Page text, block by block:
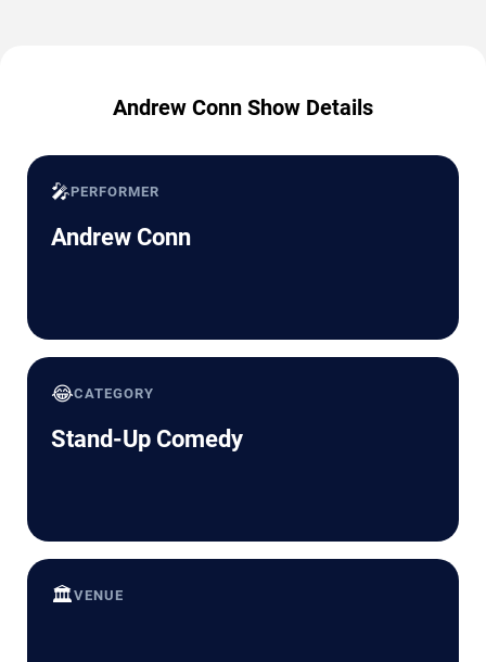
Andrew Conn Show Details
🎤PERFORMER
Andrew Conn
😂CATEGORY
Stand-Up Comedy
🏛️VENUE